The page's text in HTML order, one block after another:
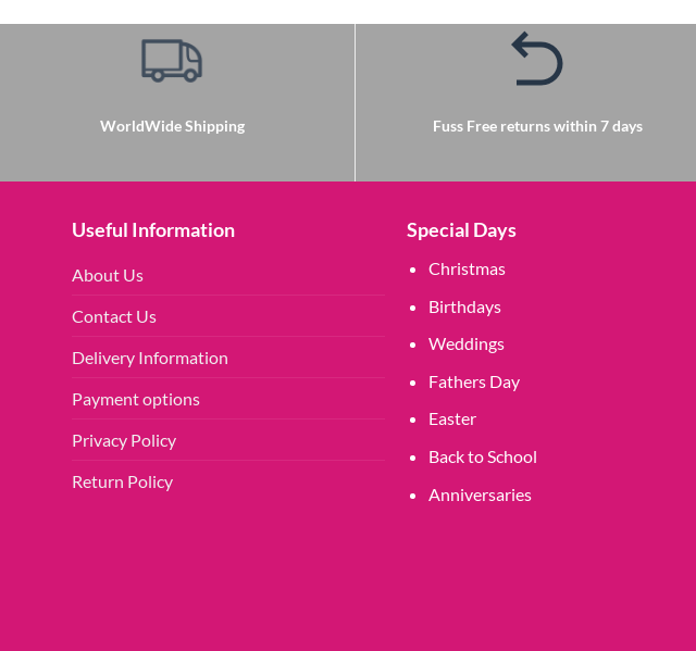
WorldWide Shipping Fuss Free returns within 7 days
Useful Information
About Us
Contact Us
Delivery Information
Payment options
Privacy Policy
Return Policy
Special Days
Christmas
Birthdays
Weddings
Fathers Day
Easter
Back to School
Anniversaries